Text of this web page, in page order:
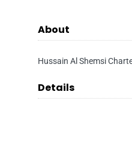
About
Hussain Al Shemsi
Details